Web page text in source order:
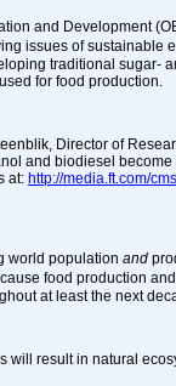
and Development
issues of sustainable
traditional sugar-
for food production.
Director of
and biodiesel
at: http://media.ft.com/
world population and
food production
at least the next
result in natural